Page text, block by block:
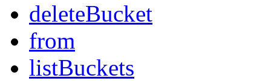
deleteBucket
from
listBuckets